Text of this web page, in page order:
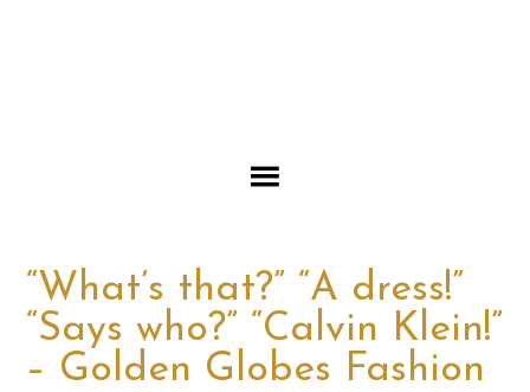
“What’s that?” “A dress!”
“Says who?” “Calvin Klein!”
– Golden Globes Fashion